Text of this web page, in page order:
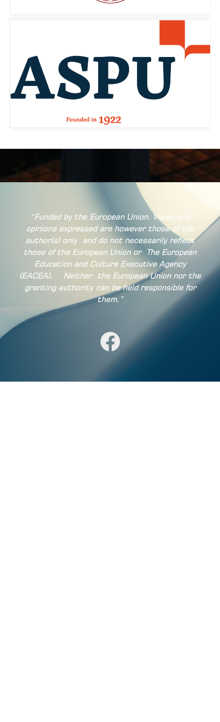
“Funded by the European Union. Views and
opinions expressed are however those of the
author(s) only and do not necessarily reflect
those of the European Union or The European
Education and Culture Executive Agency
(EACEA).
Neither
the European Union nor the
granting authority can be held responsible for
them.”